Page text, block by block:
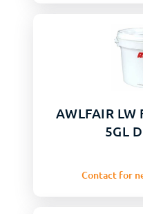
AWLFAIR LW
5GL
Contact for